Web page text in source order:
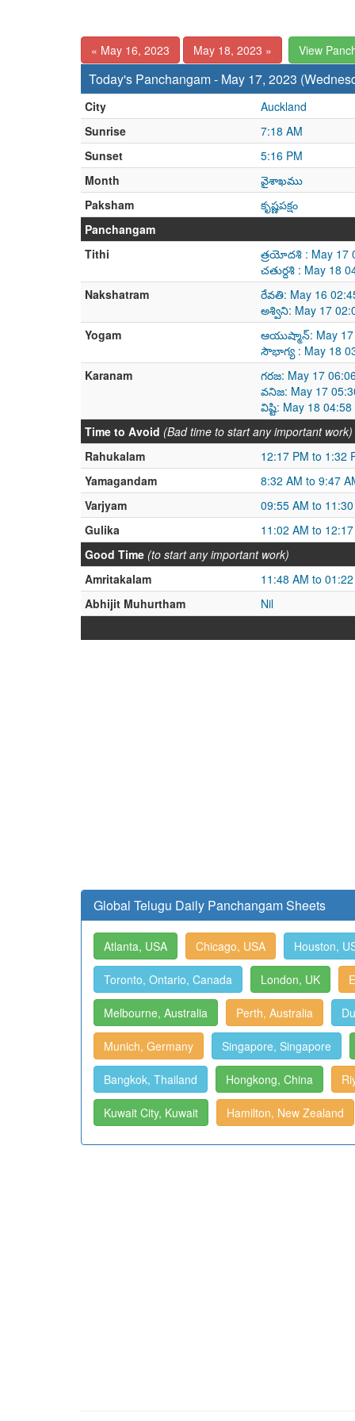
« May 16, 2023 May 18, 2023 » View
Today's Panchangam - May 17, 2023
City
Auckland
Sunrise
7:18 AM
Sunset
5:16 PM
Month
వైశాఖము
Paksham
కృష్ణపక్షం
Panchangam
Tithi
త్రయోదశి : May 17
చతుర్దశి : May 18
Nakshatram
రేవతి: May 16
అశ్విని: May 17
Yogam
ఆయుష్మాన్: May 17
సౌభాగ్య : May 18
Karanam
గరజ: May 17
వనిజ: May 17
విష్టి: May 18
Time to Avoid (Bad time to start any important work)
Rahukalam
12:17 PM to 1:32
Yamagandam
8:32 AM to 9:47
Varjyam
09:55 AM to
Gulika
11:02 AM to
Good Time (to start any important work)
Amritakalam
11:48 AM to
Abhijit Muhurtham
Nil
Global Telugu Daily Panchangam Sheets
Atlanta, USA Chicago, USA Houston,
Toronto, Ontario, Canada London, UK
Melbourne, Australia Perth, Australia
Munich, Germany Singapore, Singapore
Bangkok, Thailand Hongkong, China
Kuwait City, Kuwait Hamilton, New Zealand